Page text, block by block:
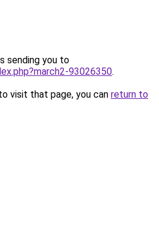
sending you to
93026350.
visit that page, you can return to